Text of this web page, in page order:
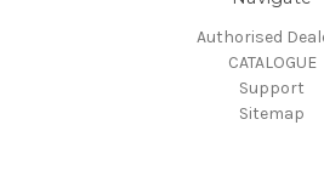
Authorised
CATALOGUE
Support
Sitemap